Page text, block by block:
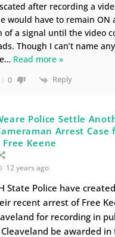
after recording a
would have to remain ON
of a signal until the video
Though I can’t name
… Read more »
0 Reply
Police Settle
Arrest Case
Free Keene
12 years ago
State Police have
recent arrest of Free
for recording in
be awarded in